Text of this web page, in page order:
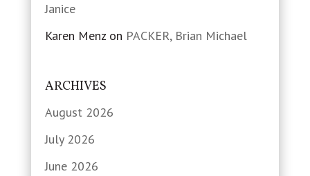
Janice
Karen Menzon PACKER, Brian Michael
ARCHIVES
August 2026
July 2026
June 2026